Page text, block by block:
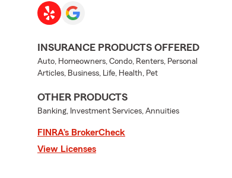
INSURANCE PRODUCTS OFFERED
Auto, Homeowners, Condo, Renters, Personal
Articles, Business, Life, Health, Pet
OTHER PRODUCTS
Banking, Investment Services, Annuities
FINRA’s BrokerCheck
View Licenses